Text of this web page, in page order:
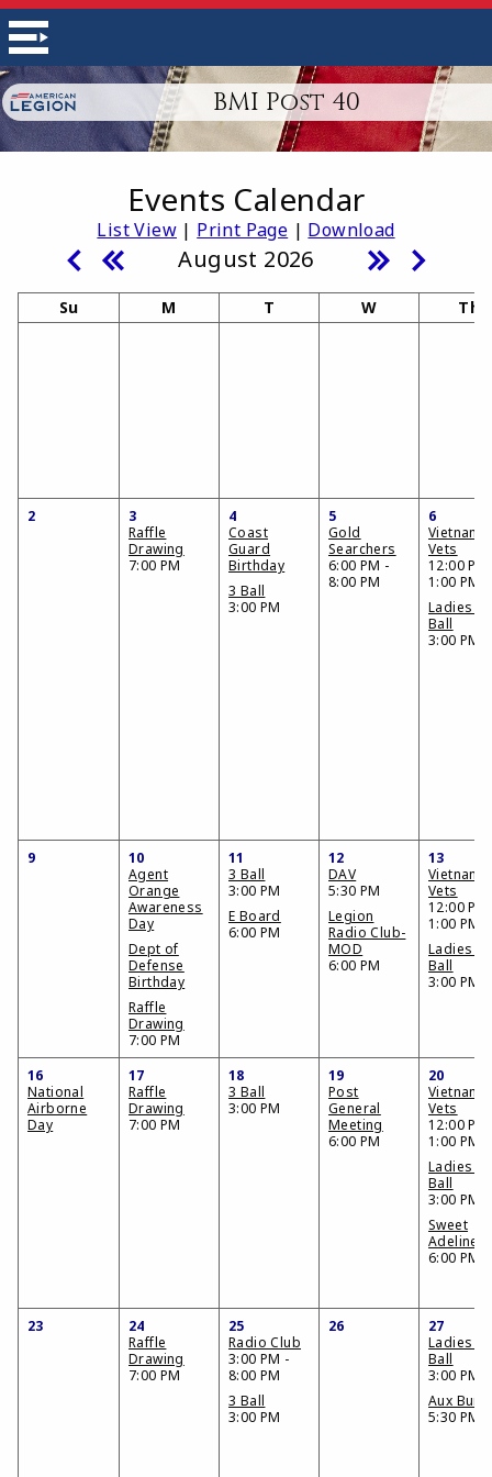
BMI Post 40
Events Calendar
List View| Print Page | Download
August 2026
Su M T W Th
2
3
Raffle
Drawing
7:00 PM
4
Coast
Guard
Birthday
3 Ball
3:00 PM
5
Gold
Searchers
6:00 PM -
8:00 PM
6
Vietnam
Vets
12:00 PM
1:00 PM
Ladies 3
Ball
3:00 PM
9
10
Agent
Orange
Awareness
Day
Dept of
Defense
Birthday
Raffle
Drawing
7:00 PM
11
3 Ball
3:00 PM
E Board
6:00 PM
12
DAV
5:30 PM
Legion
Radio Club-
MOD
6:00 PM
13
Vietnam
Vets
12:00 PM
1:00 PM
Ladies 3
Ball
3:00 PM
16
National
Airborne
Day
17
Raffle
Drawing
7:00 PM
18
3 Ball
3:00 PM
19
Post
General
Meeting
6:00 PM
20
Vietnam
Vets
12:00 PM
1:00 PM
Ladies 3
Ball
3:00 PM
Sweet
Adelines
6:00 PM
23
24
Raffle
Drawing
7:00 PM
25
Radio Club
3:00 PM -
8:00 PM
3 Ball
3:00 PM
26
27
Ladies 3
Ball
3:00 PM
Aux
5:30 PM